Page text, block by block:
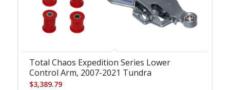
Total Chaos Expedition Series Lower
Control Arm, 2007-2021 Tundra
$3,389.79